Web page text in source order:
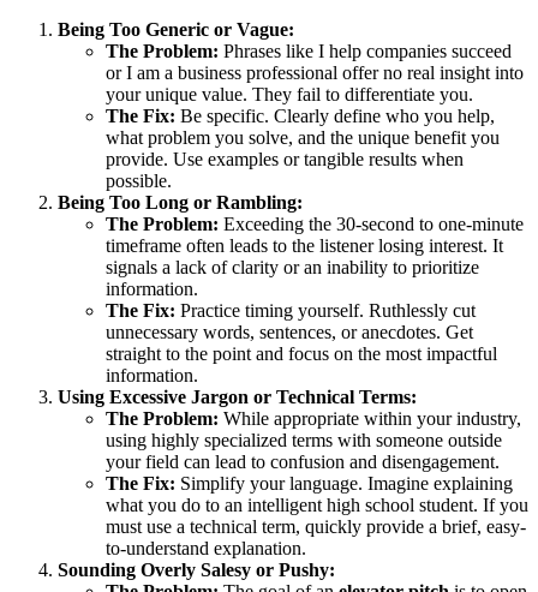
Being Too Generic or Vague:
The Problem: Phrases like I help companies succeed
or I am a business professional offer no real insight into
your unique value. They fail to differentiate you.
The Fix: Be specific. Clearly define who you help,
what problem you solve, and the unique benefit you
provide. Use examples or tangible results when
possible.
Being Too Long or Rambling:
The Problem: Exceeding the 30-second to one-minute
timeframe often leads to the listener losing interest. It
signals a lack of clarity or an inability to prioritize
information.
The Fix: Practice timing yourself. Ruthlessly cut
unnecessary words, sentences, or anecdotes. Get
straight to the point and focus on the most impactful
information.
Using Excessive Jargon or Technical Terms:
The Problem: While appropriate within your industry,
using highly specialized terms with someone outside
your field can lead to confusion and disengagement.
The Fix: Simplify your language. Imagine explaining
what you do to an intelligent high school student. If you
must use a technical term, quickly provide a brief, easy-
to-understand explanation.
Sounding Overly Salesy or Pushy: